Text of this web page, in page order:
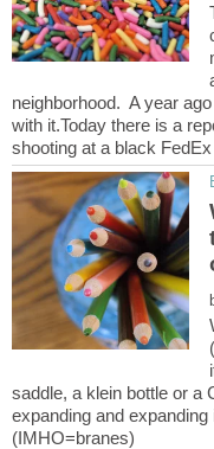
neighborhood. A year
with it.Today there is a
saddle, a klein bottle or a
expanding and
(IMHO=branes)